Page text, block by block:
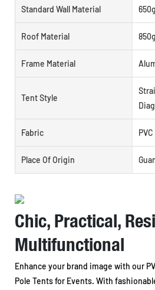
Standard Wall Material
Roof Material
Frame Material
Tent Style
Fabric PVC
Place Of Origin
Chic, Practical,
Multifunctional
Enhance your brand image with our
Pole Tents for Events. With